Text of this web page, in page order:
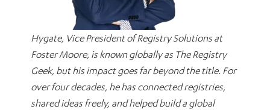
Hygate, Vice President of Registry Solutions at
Foster Moore, is known globally as The Registry
Geek, but his impact goes far beyond the title. For
over four decades, he has connected registries,
shared ideas freely, and helped build a global